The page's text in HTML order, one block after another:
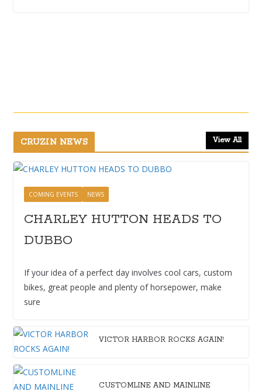
CRUZIN NEWS View All
COMING EVENTS NEWS
CHARLEY HUTTON HEADS TO
DUBBO
If your idea of a perfect day involves cool cars, custom
bikes, great people and plenty of horsepower, make
sure
VICTOR HARBOR ROCKS AGAIN!
CUSTOMLINE AND MAINLINE